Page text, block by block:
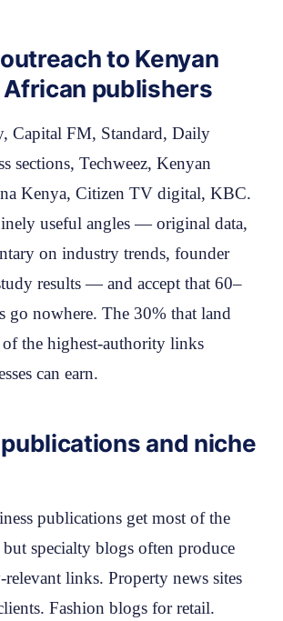
to Kenyan
African publishers
Capital FM, Standard, Daily
sections, Techweez, Kenyan
Kenya, Citizen TV digital, KBC.
useful angles — original data,
on industry trends, founder
results — and accept that 60–
go nowhere. The 30% that land
of the highest-authority links
can earn.
and niche
publications get most of the
specialty blogs often produce
links. Property news sites
Fashion blogs for retail.